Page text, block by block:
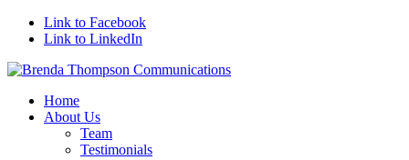
Link to Facebook
Link to LinkedIn
Home
About Us
Team
Testimonials